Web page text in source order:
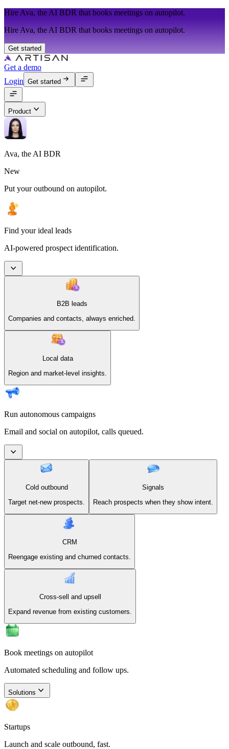
Hire Ava, the AI BDR that books meetings on autopilot.
Hire Ava, the AI BDR that books meetings on autopilot.
Get started
Get a demo
Login Get started
Product
Ava, the AI BDR
New
Put your outbound on autopilot.
Find your ideal leads
AI-powered prospect identification.
B2B leads
Companies and contacts, always enriched.
Local data
Region and market-level insights.
Run autonomous campaigns
Email and social on autopilot, calls queued.
Cold outbound
Target net-new prospects.
Signals
Reach prospects when they show intent.
CRM
Reengage existing and churned contacts.
Cross-sell and upsell
Expand revenue from existing customers.
Book meetings on autopilot
Automated scheduling and follow ups.
Solutions
Startups
Launch and scale outbound, fast.